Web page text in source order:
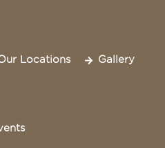
Locations Gallery